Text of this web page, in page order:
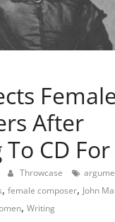
After
CD
Throwcase
,female composer, John
,Writing